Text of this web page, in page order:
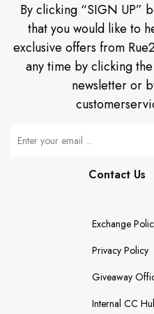
By clicking “SIGN UP”
that you would like to
exclusive offers from
any time by clicking
newsletter or
Your Email
Contact Us
Exchange
Privacy Policy
Giveaway
Internal CC